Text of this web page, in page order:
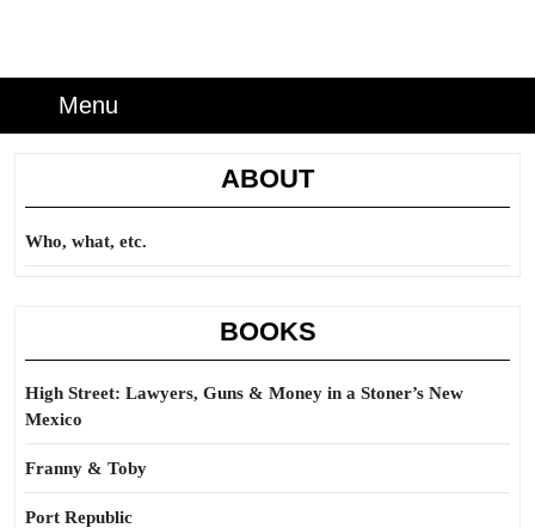
Menu
ABOUT
Who, what, etc.
BOOKS
High Street: Lawyers, Guns & Money in a Stoner’s New
Mexico
Franny & Toby
Port Republic